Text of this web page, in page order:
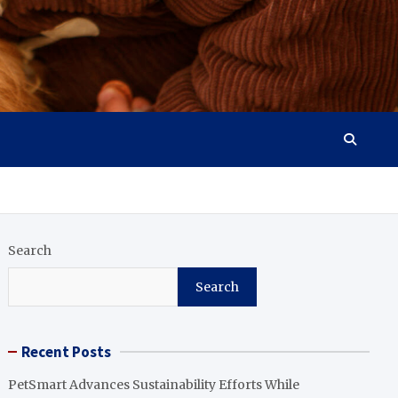
Search
Search
Recent Posts
PetSmart Advances Sustainability Efforts While